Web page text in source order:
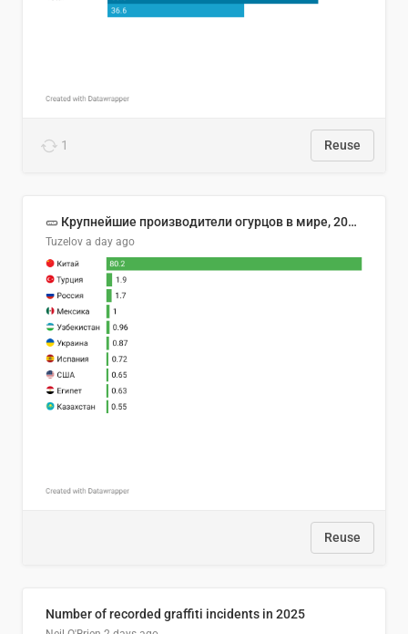
1 Reuse
🥒 Крупнейшие производители огурцов в мире, 2023 год (млн тонн)
Tuzelov a day ago
Reuse
Number of recorded graffiti incidents in 2025